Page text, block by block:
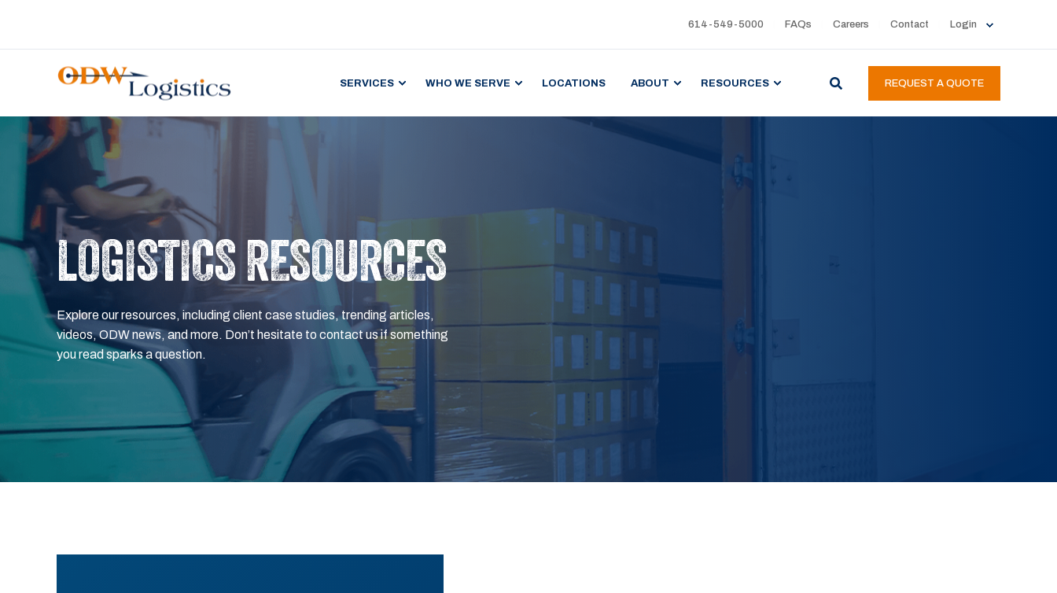
614-549-5000 FAQs Careers Contact Login
SERVICES WHO WE SERVE LOCATIONS ABOUT RESOURCES REQUEST A QUOTE
LOGISTICS RESOURCES
Explore our resources, including client case studies, trending articles,
videos, ODW news, and more. Don’t hesitate to contact us if something
you read sparks a question.